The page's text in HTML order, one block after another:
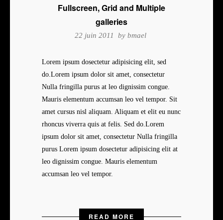
Fullscreen, Grid and Multiple
galleries
22 juin 2011 by bmael
Lorem ipsum dosectetur adipisicing elit, sed
do.Lorem ipsum dolor sit amet, consectetur
Nulla fringilla purus at leo dignissim congue.
Mauris elementum accumsan leo vel tempor. Sit
amet cursus nisl aliquam. Aliquam et elit eu nunc
rhoncus viverra quis at felis. Sed do.Lorem
ipsum dolor sit amet, consectetur Nulla fringilla
purus Lorem ipsum dosectetur adipisicing elit at
leo dignissim congue. Mauris elementum
accumsan leo vel tempor.
READ MORE